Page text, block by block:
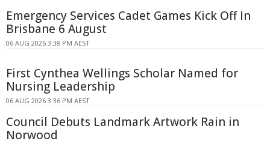
Emergency Services Cadet Games Kick Off In
Brisbane 6 August
06 AUG 2026 3:38 PM AEST
First Cynthea Wellings Scholar Named for
Nursing Leadership
06 AUG 2026 3:36 PM AEST
Council Debuts Landmark Artwork Rain in
Norwood